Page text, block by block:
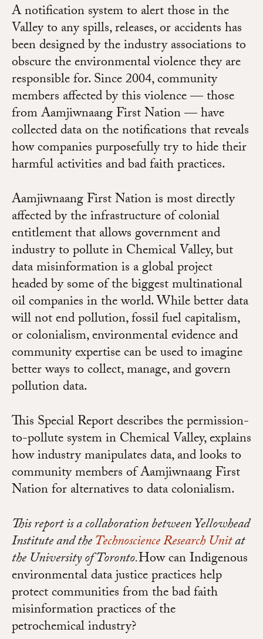
A notification system to alert those in the
Valley to any spills, releases, or accidents has
been designed by the industry associations to
obscure the environmental violence they are
responsible for. Since 2004, community
members affected by this violence — those
from Aamjiwnaang First Nation — have
collected data on the notifications that reveals
how companies purposefully try to hide their
harmful activities and bad faith practices.
Aamjiwnaang First Nation is most directly
affected by the infrastructure of colonial
entitlement that allows government and
industry to pollute in Chemical Valley, but
data misinformation is a global project
headed by some of the biggest multinational
oil companies in the world. While better data
will not end pollution, fossil fuel capitalism,
or colonialism, environmental evidence and
community expertise can be used to imagine
better ways to collect, manage, and govern
pollution data.
This Special Report describes the permission-
to-pollute system in Chemical Valley, explains
how industry manipulates data, and looks to
community members of Aamjiwnaang First
Nation for alternatives to data colonialism.
This report is a collaboration between Yellowhead
Institute and theTechnoscience Research Unitat
the University of Toronto.How can Indigenous
environmental data justice practices help
protect communities from the bad faith
misinformation practices of the
petrochemical industry?